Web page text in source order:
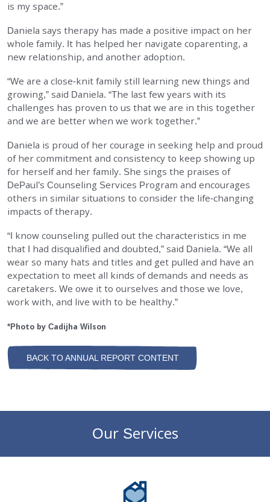
is my space.”
Daniela says therapy has made a positive impact on her
whole family. It has helped her navigate coparenting, a
new relationship, and another adoption.
“We are a close-knit family still learning new things and
growing,” said Daniela. “The last few years with its
challenges has proven to us that we are in this together
and we are better when we work together.”
Daniela is proud of her courage in seeking help and proud
of her commitment and consistency to keep showing up
for herself and her family. She sings the praises of
DePaul’s Counseling Services Program and encourages
others in similar situations to consider the life-changing
impacts of therapy.
“I know counseling pulled out the characteristics in me
that I had disqualified and doubted,” said Daniela. “We all
wear so many hats and titles and get pulled and have an
expectation to meet all kinds of demands and needs as
caretakers. We owe it to ourselves and those we love,
work with, and live with to be healthy.”
*Photo by Cadijha Wilson
BACK TO ANNUAL REPORT CONTENT
Our Services